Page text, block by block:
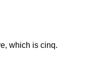
which is cinq.